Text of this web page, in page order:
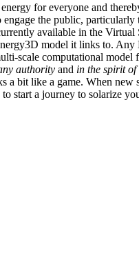
for everyone and
the public,
available in the
model it links to.
scale computational
authority and in the spirit of
bit like a game. When new
start a journey to solarize